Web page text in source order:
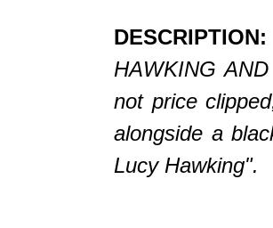
DESCRIPTION:
HAWKING
not price
alongside a
Lucy Hawking".